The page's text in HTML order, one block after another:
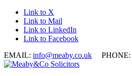
Link to X
Link to Mail
Link to LinkedIn
Link to Facebook
EMAIL: info@meaby.co.uk PHONE: